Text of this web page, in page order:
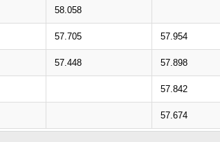
58.058
57.705 57.954
57.448 57.898
57.842
57.674